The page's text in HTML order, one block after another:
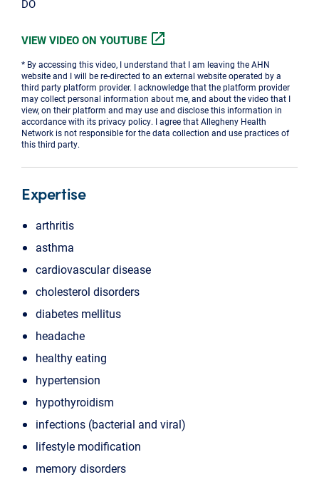
DO
VIEW VIDEO ON YOUTUBE open_in_new
* By accessing this video, I understand that I am leaving the AHN
website and I will be re-directed to an external website operated by a
third party platform provider. I acknowledge that the platform provider
may collect personal information about me, and about the video that I
view, on their platform and may use and disclose this information in
accordance with its privacy policy. I agree that Allegheny Health
Network is not responsible for the data collection and use practices of
this third party.
Expertise
arthritis
asthma
cardiovascular disease
cholesterol disorders
diabetes mellitus
headache
healthy eating
hypertension
hypothyroidism
infections (bacterial and viral)
lifestyle modification
memory disorders